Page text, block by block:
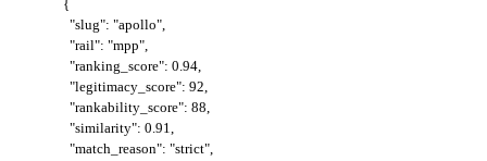
    {
      "slug": "apollo",
      "rail": "mpp",
      "ranking_score": 0.94,
      "legitimacy_score": 92,
      "rankability_score": 88,
      "similarity": 0.91,
      "match_reason": "strict",